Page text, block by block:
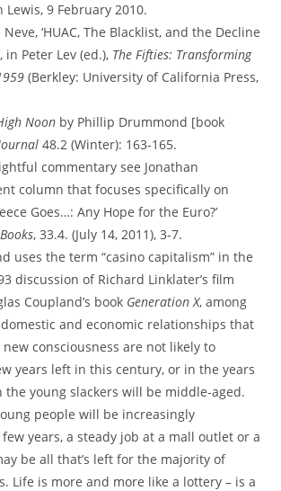
9 February 2010.
‘HUAC, The Blacklist, and the Decline
in Peter Lev (ed.), The Fifties: Transforming
(Berkley: University of California Press,
Noon by Phillip Drummond [book
48.2 (Winter): 163-165.
commentary see Jonathan
column that focuses specifically on
Goes…: Any Hope for the Euro?’
, 33.4. (July 14, 2011), 3-7.
uses the term “casino capitalism” in the
discussion of Richard Linklater’s film
Coupland’s book Generation X, among
and economic relationships that
consciousness are not likely to
years left in this century, or in the years
the young slackers will be middle-aged.
people will be increasingly
years, a steady job at a mall outlet or a
be all that’s left for the majority of
Life is more and more like a lottery – is a